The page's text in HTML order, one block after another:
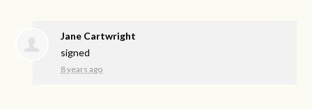
Jane Cartwright
signed
8 years ago